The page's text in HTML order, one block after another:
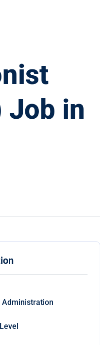
Job in
Administration